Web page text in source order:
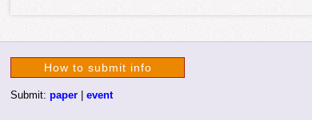
How to submit info
Submit:paper |event